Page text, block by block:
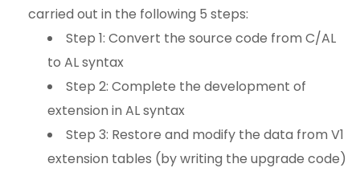
carried out in the following 5 steps:
Step 1: Convert the source code from C/AL
to AL syntax
Step 2: Complete the development of
extension in AL syntax
Step 3: Restore and modify the data from V1
extension tables (by writing the upgrade code)